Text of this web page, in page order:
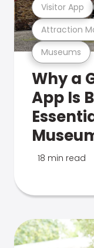
Museums
Attraction
Visitor App
Why a
App Is
18 min read